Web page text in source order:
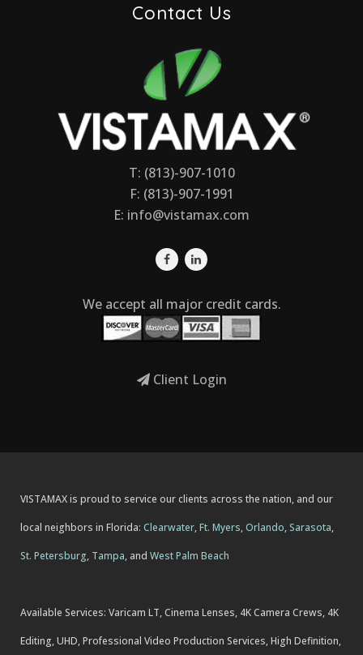
Contact Us
T: (813)-907-1010
F: (813)-907-1991
E: info@vistamax.com
We accept all major credit cards.
Client Login
VISTAMAX is proud to service our clients across the nation, and our
local neighbors in Florida: Clearwater,Ft. Myers,Orlando, Sarasota,
St. Petersburg, Tampa, and West Palm Beach
Available Services: Varicam LT, Cinema Lenses, 4K Camera Crews, 4K
Editing, UHD, Professional Video Production Services, High Definition,